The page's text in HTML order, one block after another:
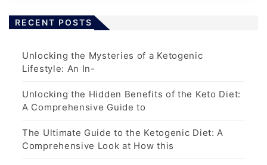
RECENT POSTS
Unlocking the Mysteries of a Ketogenic
Lifestyle: An In-
Unlocking the Hidden Benefits of the Keto Diet:
A Comprehensive Guide to
The Ultimate Guide to the Ketogenic Diet: A
Comprehensive Look at How this